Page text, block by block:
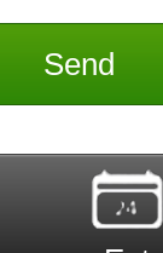
Send